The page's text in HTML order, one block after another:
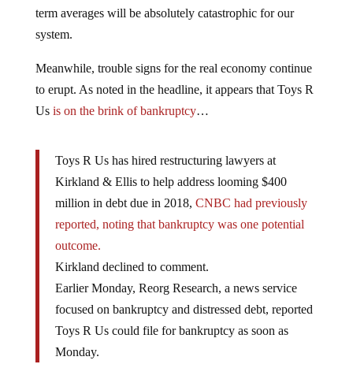
term averages will be absolutely catastrophic for our
system.
Meanwhile, trouble signs for the real economy continue
to erupt. As noted in the headline, it appears that Toys R
Us is on the brink of bankruptcy…
Toys R Us has hired restructuring lawyers at
Kirkland & Ellis to help address looming $400
million in debt due in 2018, CNBC had previously
reported, noting that bankruptcy was one potential
outcome.
Kirkland declined to comment.
Earlier Monday, Reorg Research, a news service
focused on bankruptcy and distressed debt, reported
Toys R Us could file for bankruptcy as soon as
Monday.